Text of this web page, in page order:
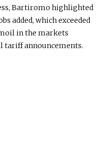
Bartiromo highlighted
added, which exceeded
in the markets
tariff announcements.